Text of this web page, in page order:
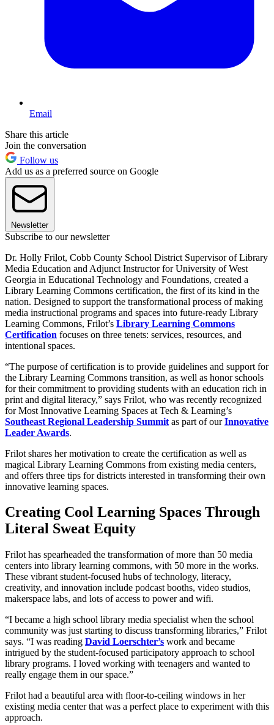
Email
Share this article
Join the conversation
Follow us
Add us as a preferred source on Google
Newsletter
Subscribe to our newsletter
Dr. Holly Frilot, Cobb County School District Supervisor of Library
Media Education and Adjunct Instructor for University of West
Georgia in Educational Technology and Foundations, created a
Library Learning Commons certification, the first of its kind in the
nation. Designed to support the transformational process of making
media instructional programs and spaces into future-ready Library
Learning Commons, Frilot’s Library Learning Commons
Certification focuses on three tenets: services, resources, and
intentional spaces.
“The purpose of certification is to provide guidelines and support for
the Library Learning Commons transition, as well as honor schools
for their commitment to providing students with an education rich in
print and digital literacy,” says Frilot, who was recently recognized
for Most Innovative Learning Spaces at Tech & Learning’s
Southeast Regional Leadership Summit as part of ourInnovative
Leader Awards.
Frilot shares her motivation to create the certification as well as
magical Library Learning Commons from existing media centers,
and offers three tips for districts interested in transforming their own
innovative learning spaces.
Creating Cool Learning Spaces Through
Literal Sweat Equity
Frilot has spearheaded the transformation of more than 50 media
centers into library learning commons, with 50 more in the works.
These vibrant student-focused hubs of technology, literacy,
creativity, and innovation include podcast booths, video studios,
makerspace labs, and lots of access to power and wifi.
“I became a high school library media specialist when the school
community was just starting to discuss transforming libraries,” Frilot
says. “I was reading David Loerschter’s work and became
intrigued by the student-focused participatory approach to school
library programs. I loved working with teenagers and wanted to
really engage them in our space.”
Frilot had a beautiful area with floor-to-ceiling windows in her
existing media center that was a perfect place to experiment with this
approach.